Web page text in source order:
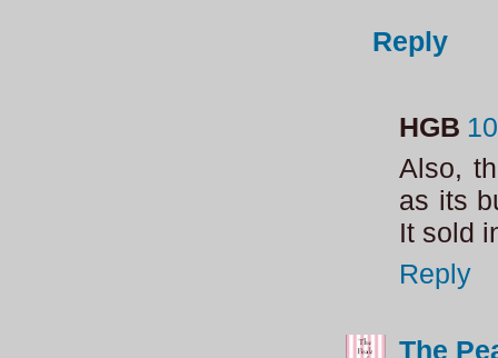
Reply
HGB
Also,
as its
It sold
Reply
The